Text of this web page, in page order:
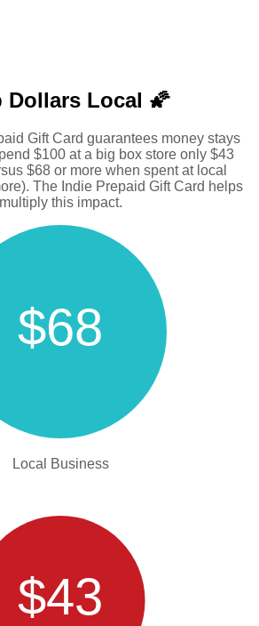
Dollars Local 🌠
Gift Card guarantees money stays
$100 at a big box store only $43
$68 or more when spent at local
The Indie Prepaid Gift Card helps
multiply this impact.
$68
Local Business
$43